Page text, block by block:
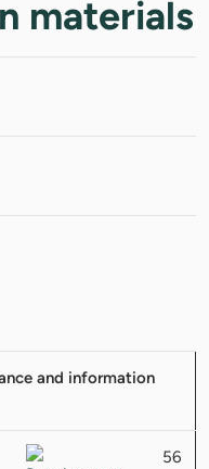
materials
and information
56